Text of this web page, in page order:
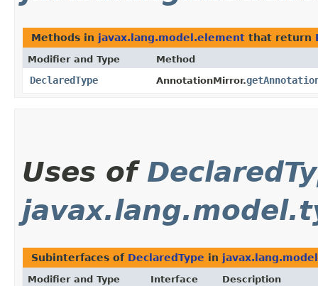
Methods in javax.lang.model.element that return
Modifier and Type Method
DeclaredType AnnotationMirror.
Uses of
Subinterfaces of DeclaredType in
Modifier and Type Interface Description